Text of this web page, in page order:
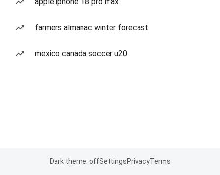
farmers almanac winter forecast
mexico canada soccer u20
Dark theme: offSettingsPrivacyTerms